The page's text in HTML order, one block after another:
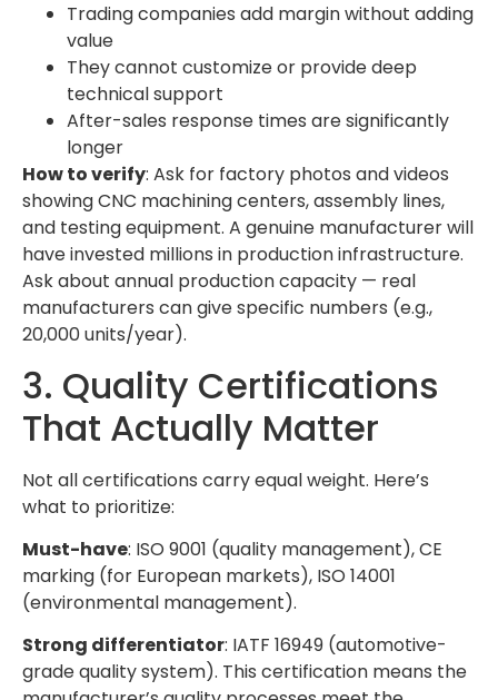
Trading companies add margin without adding
value
They cannot customize or provide deep
technical support
After-sales response times are significantly
longer
How to verify: Ask for factory photos and videos
showing CNC machining centers, assembly lines,
and testing equipment. A genuine manufacturer will
have invested millions in production infrastructure.
Ask about annual production capacity — real
manufacturers can give specific numbers (e.g.,
20,000 units/year).
3. Quality Certifications
That Actually Matter
Not all certifications carry equal weight. Here’s
what to prioritize:
Must-have: ISO 9001 (quality management), CE
marking (for European markets), ISO 14001
(environmental management).
Strong differentiator: IATF 16949 (automotive-
grade quality system). This certification means the